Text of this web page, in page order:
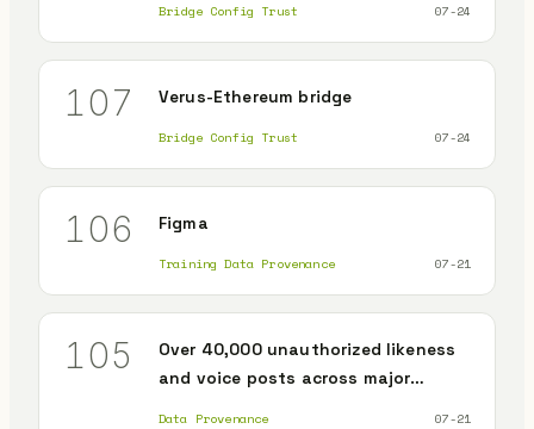
Bridge Config Trust 07-24
107 Verus-Ethereum bridge
Bridge Config Trust 07-24
106 Figma
Training Data Provenance 07-21
105
Over 40,000 unauthorized likeness
and voice posts across major
Data Provenance 07-21